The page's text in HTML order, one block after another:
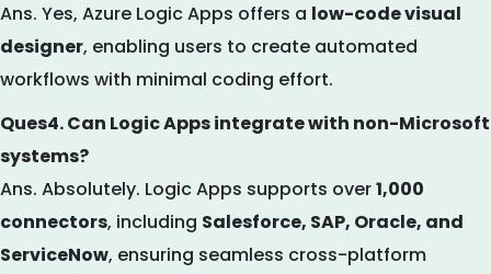
Ans. Yes, Azure Logic Apps offers a low-code visual
designer, enabling users to create automated
workflows with minimal coding effort.
Ques4. Can Logic Apps integrate with non-Microsoft
systems?
Ans. Absolutely. Logic Apps supports over1,000
connectors, including Salesforce, SAP, Oracle, and
ServiceNow, ensuring seamless cross-platform